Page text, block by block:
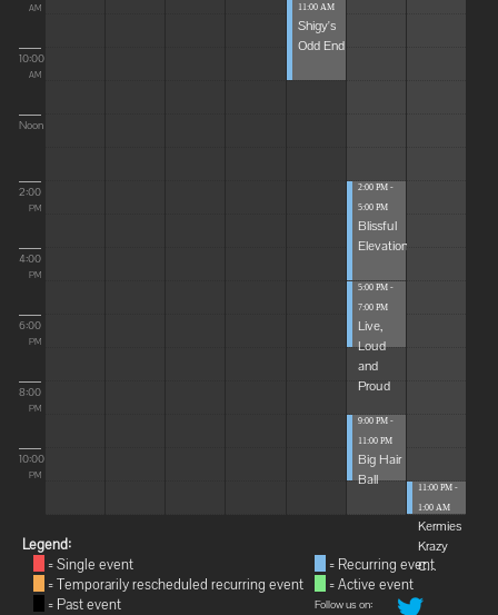
AM
10:00
AM
Noon
2:00
PM
4:00
PM
6:00
PM
8:00
PM
10:00
PM
11:00 AM
Shigy's
Odd End
2:00 PM -
5:00 PM
Blissful
Elevations
5:00 PM -
7:00 PM
Live,
Loud
and
Proud
9:00 PM -
11:00 PM
Big Hair
Ball
11:00 PM -
1:00 AM
Kermies
Krazy
C...
Legend:
= Single event
= Temporarily rescheduled recurring event
= Past event
= Recurring event
= Active event
Follow us on: